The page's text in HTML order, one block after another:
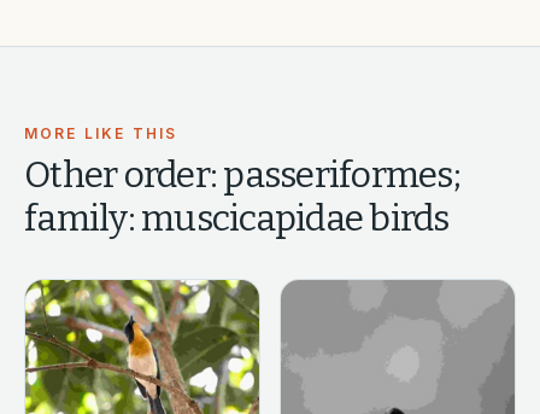
MORE LIKE THIS
Otherorder: passeriformes;
family: muscicapidaebirds